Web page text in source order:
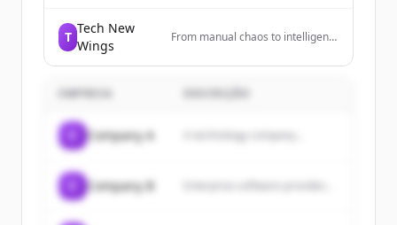
T
Tech New
Wings
From manual chaos to intelligent
deploy in days.
EMPRESA
Company A A technology company...
Company B